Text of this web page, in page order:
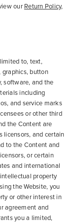
our Return Policy,
to, text,
graphics, button
software, and the
including
and service marks
or other third
the Content are
licensors, and certain
to the Content and
or certain
and international
property
the Website, you
or other interest in
agreement and
you a limited,